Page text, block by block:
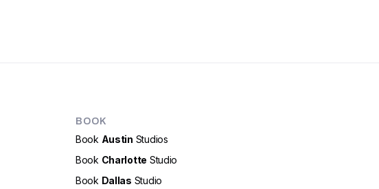
BOOK
Book Austin Studios
Book Charlotte Studio
Book Dallas Studio